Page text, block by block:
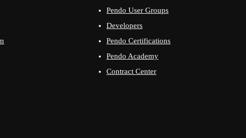
Pendo User Groups
Developers
Pendo Certifications
Pendo Academy
Contract Center